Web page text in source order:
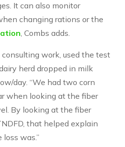
It can also monitor
changing rations or the
, Combs adds.
consulting work, used the test
herd dropped in milk
day. “We had two corn
when looking at the fiber
By looking at the fiber
that helped explain
was.”